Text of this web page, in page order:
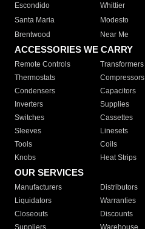
Escondido
Whittier
Santa Maria
Modesto
Brentwood
Near Me
ACCESSORIES WE CARRY
Remote Controls Transformers
Thermostats
Compressors
Condensers
Capacitors
Inverters
Supplies
Switches
Cassettes
Sleeves
Linesets
Tools
Coils
Knobs
Heat Strips
OUR SERVICES
Manufacturers Distributors
Liquidators
Warranties
Closeouts
Discounts